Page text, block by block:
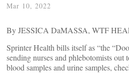
Mar 10, 2022
By JESSICA DaMASSA, WTF
Sprinter Health bills itself as “the
sending nurses and phlebotomists out
blood samples and urine samples,